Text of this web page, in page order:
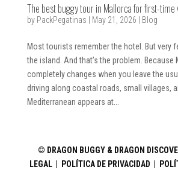
The best buggy tour in Mallorca for first-
by PackPegatinas May 21, 2026 Blog
Most tourists remember the hotel. But very
the island. And that’s the problem. Because
completely changes when you leave the
driving along coastal roads, small villages,
Mediterranean appears at...
© DRAGON BUGGY & DRAGON
LEGAL
POLÍTICA DE PRIVACIDAD